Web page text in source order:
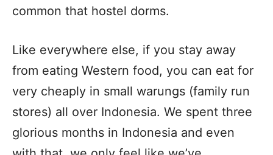
common that hostel dorms.
Like everywhere else, if you stay away
from eating Western food, you can eat for
very cheaply in small warungs (family run
stores) all over Indonesia. We spent three
glorious months in Indonesia and even